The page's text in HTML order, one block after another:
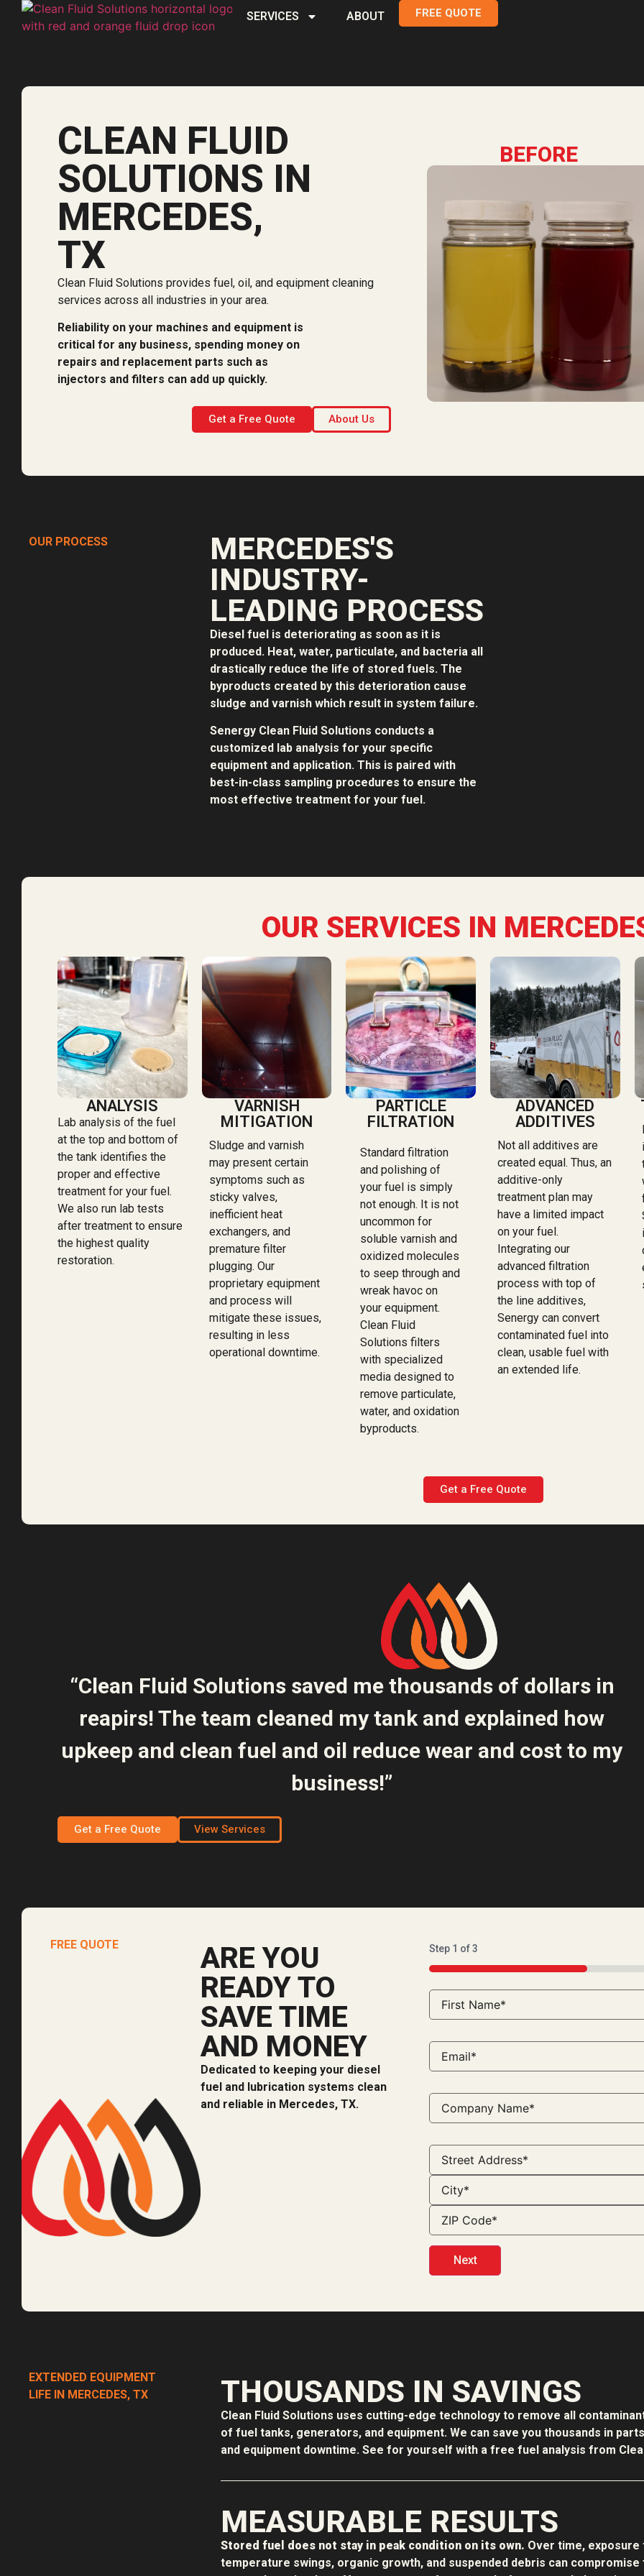
SERVICES ABOUT FREE QUOTE
CLEAN FLUID
SOLUTIONS IN
MERCEDES,
TX
Clean Fluid Solutions provides fuel, oil, and equipment cleaning
services across all industries in your area.
Reliability on your machines and equipment is
critical for any business, spending money on
repairs and replacement parts such as
injectors and filters can add up quickly.
About Us
Get a Free Quote
BEFORE
OUR PROCESS
MERCEDES'S
INDUSTRY-
LEADING PROCESS
Diesel fuel is deteriorating as soon as it is
produced. Heat, water, particulate, and bacteria all
drastically reduce the life of stored fuels. The
byproducts created by this deterioration cause
sludge and varnish which result in system failure.
Senergy Clean Fluid Solutions conducts a
customized lab analysis for your specific
equipment and application. This is paired with
best-in-class sampling procedures to ensure the
most effective treatment for your fuel.
OUR SERVICES IN
ANALYSIS
Lab analysis of the fuel
at the top and bottom of
the tank identifies the
proper and effective
treatment for your fuel.
We also run lab tests
after treatment to ensure
the highest quality
restoration.
VARNISH
MITIGATION
Sludge and varnish
may present certain
symptoms such as
sticky valves,
inefficient heat
exchangers, and
premature filter
plugging. Our
proprietary equipment
and process will
mitigate these issues,
resulting in less
operational downtime.
PARTICLE
FILTRATION
Standard filtration
and polishing of
your fuel is simply
not enough. It is not
uncommon for
soluble varnish and
oxidized molecules
to seep through and
wreak havoc on
your equipment.
Clean Fluid
Solutions filters
with specialized
media designed to
remove particulate,
water, and oxidation
byproducts.
ADVANCED
ADDITIVES
Not all additives are
created equal. Thus, an
additive-only
treatment plan may
have a limited impact
on your fuel.
Integrating our
advanced filtration
process with top of
the line additives,
Senergy can convert
contaminated fuel into
clean, usable fuel with
an extended life.
Get a Free Quote
“Clean Fluid Solutions saved me thousands of dollars in
reapirs! The team cleaned my tank and explained how
upkeep and clean fuel and oil reduce wear and cost to my
business!”
Get a Free Quote View Services
FREE QUOTE
ARE YOU
READY TO
SAVE TIME
AND MONEY
Dedicated to keeping your diesel
fuel and lubrication systems clean
and reliable in Mercedes, TX.
Step 1 of3
33%
EXTENDED EQUIPMENT
LIFE IN MERCEDES, TX
THOUSANDS IN SAVINGS
Clean Fluid Solutions uses cutting-edge technology to remove all
of fuel tanks, generators, and equipment. We can save you thousands in
and equipment downtime. See for yourself with a free fuel analysis from
MEASURABLE RESULTS
Stored fuel does not stay in peak condition on its own. Over time,
temperature swings, organic growth, and suspended debris can compromise